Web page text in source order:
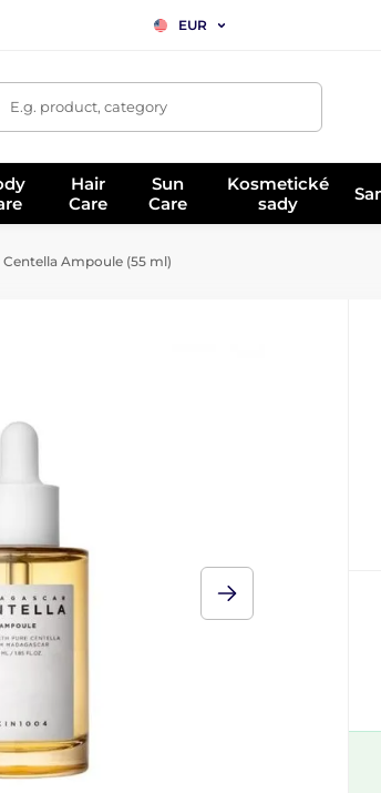
EUR
E.g. product, category
Hair
Care
Sun
Care
Kosmetické
sady
Centella Ampoule (55 ml)